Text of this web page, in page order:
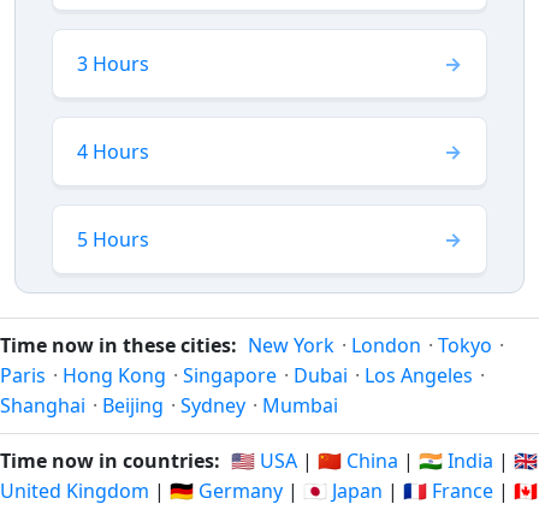
3 Hours
4 Hours
5 Hours
Time now in these cities: New York · London · Tokyo ·
Paris · Hong Kong · Singapore · Dubai · Los Angeles ·
Shanghai · Beijing · Sydney · Mumbai
Time now in countries: 🇺🇸 USA | 🇨🇳 China | 🇮🇳 India | 🇬🇧
United Kingdom | 🇩🇪 Germany | 🇯🇵 Japan | 🇫🇷 France | 🇨🇦